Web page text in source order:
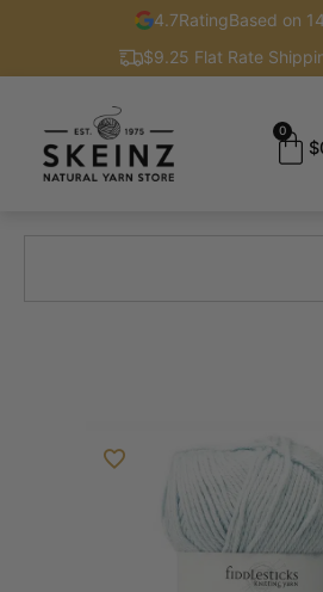
4.7RatingBased on
$9.25 Flat Rate
$
0